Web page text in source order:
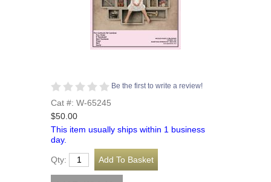
Be the first to write a review!
Cat #: W-65245
$50.00
This item usually ships within 1 business
day.
Qty: